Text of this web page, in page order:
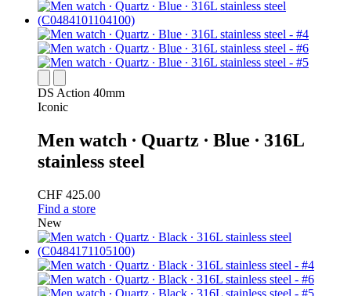
DS Action 40mm
Iconic
Men watch ∙ Quartz ∙ Blue ∙ 316L
stainless steel
CHF 425.00
Find a store
New